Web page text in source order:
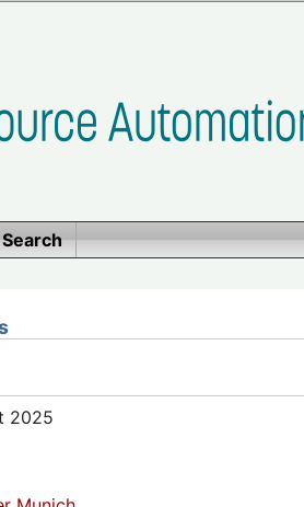
Search
2025